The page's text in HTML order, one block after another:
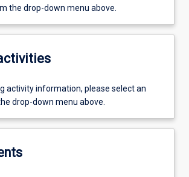
the drop-down menu above.
activity information, please select an
drop-down menu above.